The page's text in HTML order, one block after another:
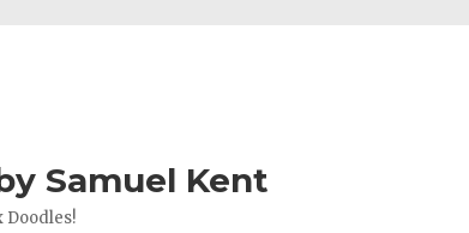
Samuel Kent
Doodles!